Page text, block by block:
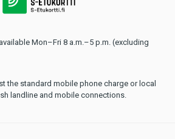
Mon–Fri 8 a.m.–5 p.m. (excluding
the standard mobile phone charge or local
landline and mobile connections.